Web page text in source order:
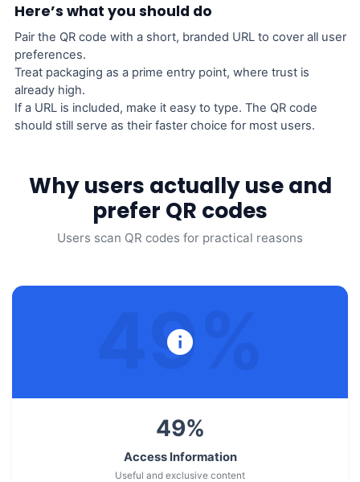
Here’s what you should do
Pair the QR code with a short, branded URL to cover all user
preferences.
Treat packaging as a prime entry point, where trust is
already high.
If a URL is included, make it easy to type. The QR code
should still serve as their faster choice for most users.
Why users actually use and
prefer QR codes
Users scan QR codes for practical reasons
49
49%
Access Information
Useful and exclusive content